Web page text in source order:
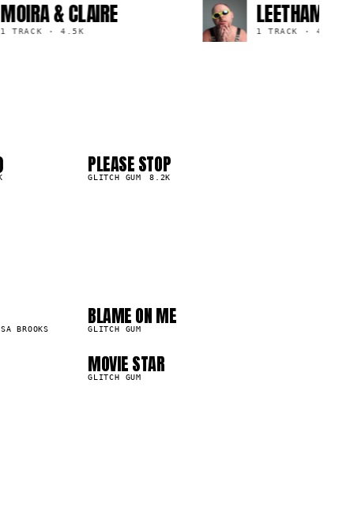
MOIRA & CLAIRE
1 TRACK ·4.5K
LEETHAM
1 TRACK ·
04
PLEASE STOP
GLITCH GUM 8.2K
BROOKS 04
BLAME ON ME
GLITCH GUM
08
MOVIE STAR
GLITCH GUM